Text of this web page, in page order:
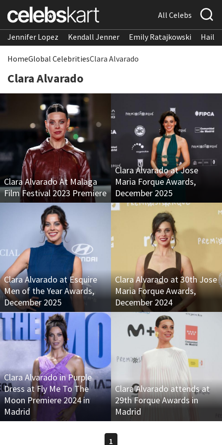
All Celebs
Jennifer Lopez Kendall Jenner Emily Ratajkowski
HomeGlobal CelebritiesClara Alvarado
Clara Alvarado
Clara Alvarado At Malaga
Film Festival 2023 Premiere
Clara Alvarado at Jose
Maria Forque Awards,
December 2025
Clara Alvarado at Esquire
Men of the Year Awards,
December 2025
Clara Alvarado at 30th Jose
Maria Forque Awards,
December 2024
Clara Alvarado in Purple
Dress at Fly Me To The
Moon Premiere 2024 in
Madrid
Clara Alvarado attends at
29th Forque Awards in
Madrid
1